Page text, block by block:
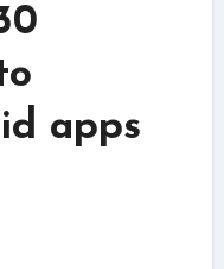
apps